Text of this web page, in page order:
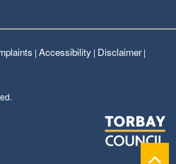
| Accessibility | Disclaimer|